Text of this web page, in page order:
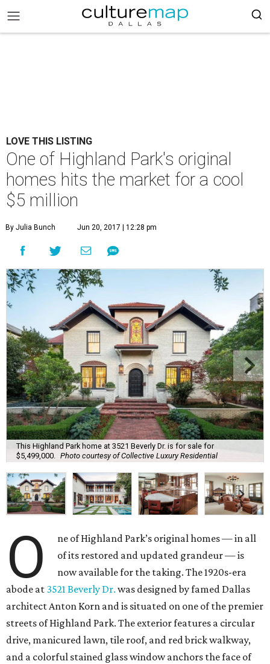
LOVE THIS LISTING
One of Highland Park's original
homes hits the market for a cool
$5 million
By Julia Bunch Jun 20, 2017 | 12:28 pm
This Highland Park home at 3521 Beverly Dr. is for sale for
$5,499,000.
Photo courtesy of Collective Luxury Residential
O
ne of Highland Park’s original homes — in all
of its restored and updated grandeur — is
now available for the taking. The 1920s-era
abode at 3521 Beverly Dr. was designed by famed Dallas
architect Anton Korn and is situated on one of the premier
streets of Highland Park. The exterior features a circular
drive, manicured lawn, tile roof, and red brick walkway,
and a colorful stained glass window anchors the face of